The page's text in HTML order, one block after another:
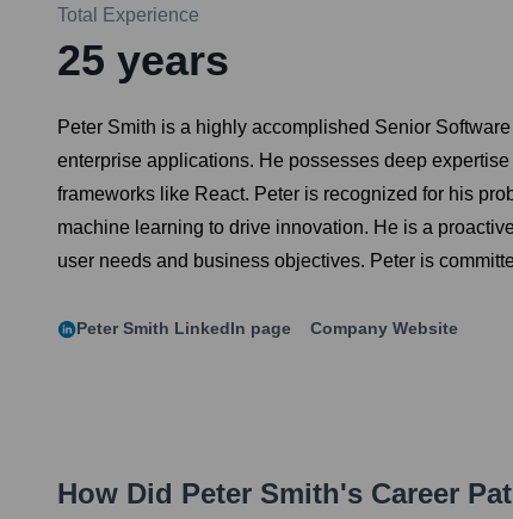
Total Experience
25 years
Peter Smith is a highly accomplished Senior
enterprise applications. He possesses deep
frameworks like React. Peter is recognized for his
machine learning to drive innovation. He is a
user needs and business objectives. Peter is
Peter Smith LinkedIn page Company Website
How Did Peter Smith's Career